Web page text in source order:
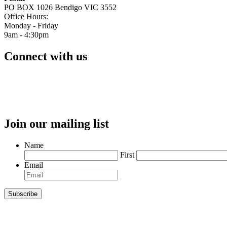
PO BOX 1026 Bendigo VIC 3552
Office Hours:
Monday - Friday
9am - 4:30pm
Connect with us
Join our mailing list
Name
First
Email